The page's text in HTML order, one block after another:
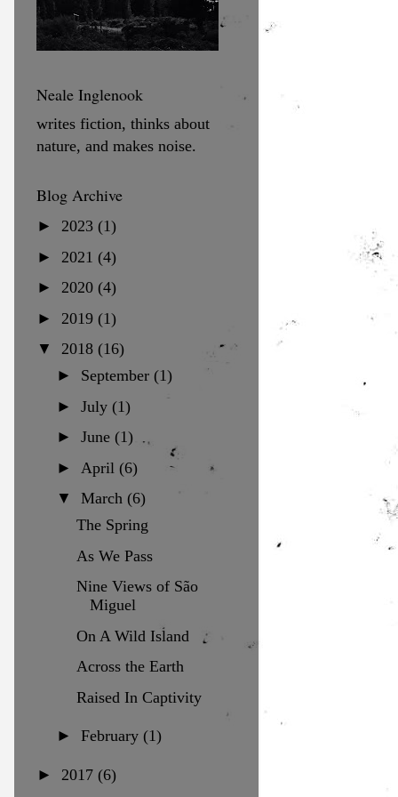
Neale Inglenook
writes fiction, thinks about
nature, and makes noise.
Blog Archive
► 2023 (1)
► 2021 (4)
► 2020 (4)
► 2019 (1)
▼ 2018 (16)
► September (1)
► July (1)
► June (1)
► April (6)
▼ March (6)
The Spring
As We Pass
Nine Views of São
Miguel
On A Wild Island
Across the Earth
Raised In Captivity
► February (1)
► 2017 (6)